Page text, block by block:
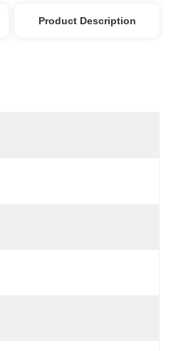
Product Description